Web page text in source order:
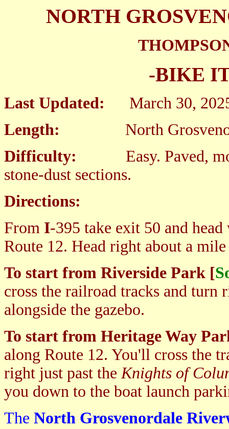
NORTH
-BIKE
Last Updated:
March
Length: North
Difficulty: Easy. Paved,
stone-dust sections.
Directions:
From I-395 take exit 50 and
Route 12. Head right about a
To start from Riverside Park [
cross the railroad tracks and
alongside the gazebo.
To start from Heritage Way
along Route 12. You'll cross the
right just past theKnights of
you down to the boat launch
The North Grosvenordale